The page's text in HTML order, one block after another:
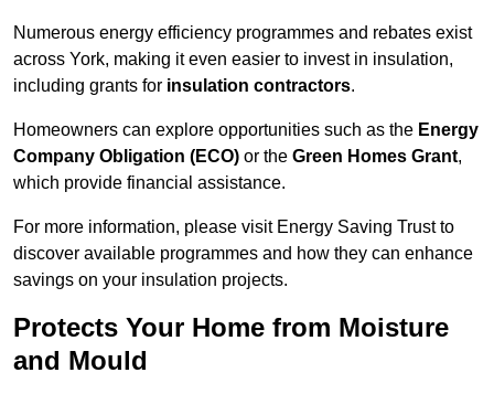
Numerous energy efficiency programmes and rebates exist
across York, making it even easier to invest in insulation,
including grants for insulation contractors.
Homeowners can explore opportunities such as the Energy
Company Obligation (ECO) or the Green Homes Grant,
which provide financial assistance.
For more information, please visit Energy Saving Trust to
discover available programmes and how they can enhance
savings on your insulation projects.
Protects Your Home from Moisture
and Mould